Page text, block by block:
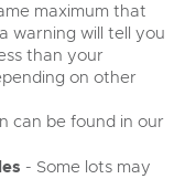
Auctioneers
commercials,
fleet
units.
maximum that
warning will tell you
than your
on other
can be found in our
- Some lots may